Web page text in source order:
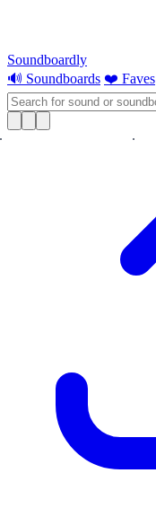
Soundboardly
🔊 Soundboards ❤️ Faves